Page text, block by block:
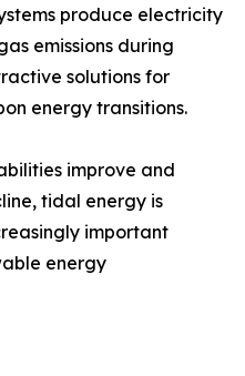
produce electricity
emissions during
solutions for
energy transitions.
improve and
tidal energy is
important
energy